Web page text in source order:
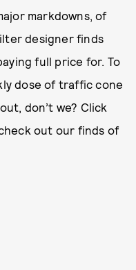
markdowns, of
designer finds
full price for. To
dose of traffic cone
don’t we? Click
out our finds of